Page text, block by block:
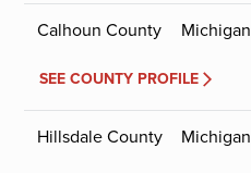
Calhoun County Michigan
SEE COUNTY PROFILE
Hillsdale County Michigan